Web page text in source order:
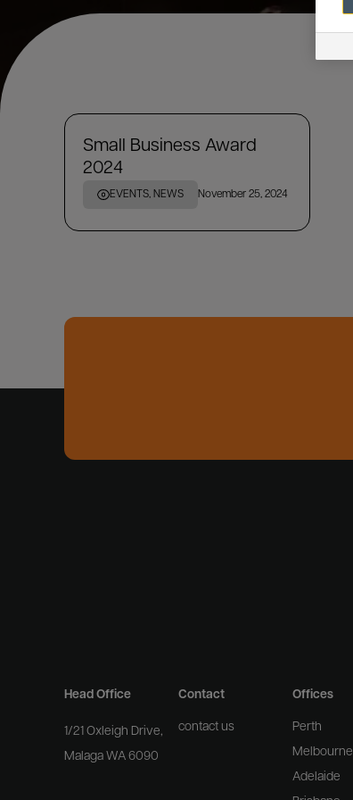
Small Business Award
2024
EVENTS, NEWS November 25, 2024
Head Office
1/21 Oxleigh Drive,
Malaga WA 6090
Contact
contact us
Offices
Perth
Melbourne
Adelaide
SEARCH